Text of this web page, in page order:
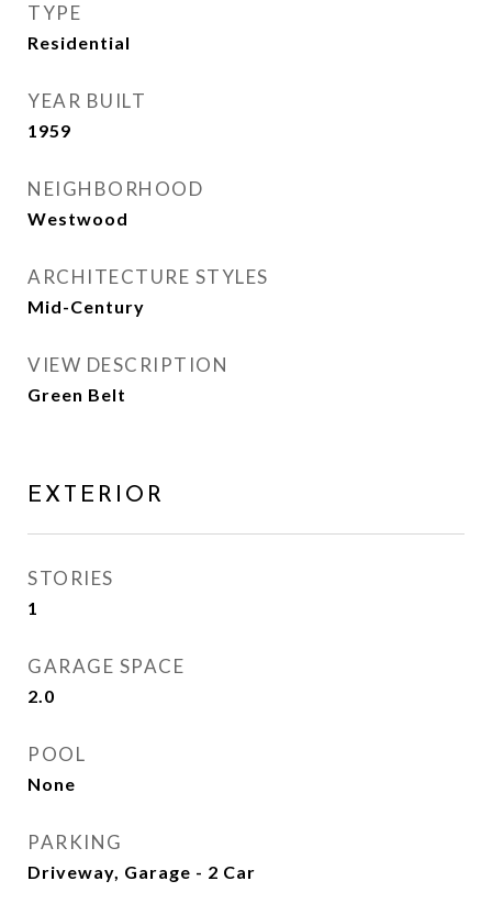
TYPE
Residential
YEAR BUILT
1959
NEIGHBORHOOD
Westwood
ARCHITECTURE STYLES
Mid-Century
VIEW DESCRIPTION
Green Belt
EXTERIOR
STORIES
1
GARAGE SPACE
2.0
POOL
None
PARKING
Driveway, Garage - 2 Car